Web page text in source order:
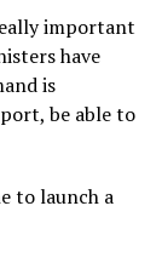
important
have
is
be able to
to launch a